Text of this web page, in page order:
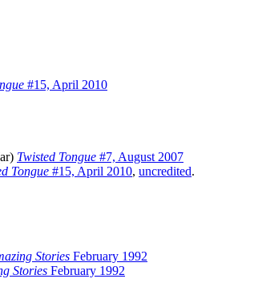
#15, April 2010
Twisted Tongue #7, August 2007
Tongue #15, April 2010, uncredited.
Stories February 1992
Stories February 1992